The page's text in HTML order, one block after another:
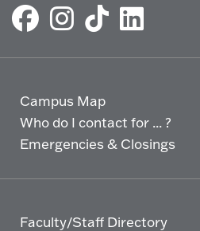
Campus Map
Who do I contact for ... ?
Emergencies & Closings
Faculty/Staff Directory